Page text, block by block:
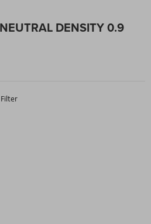
DENSITY 0.9